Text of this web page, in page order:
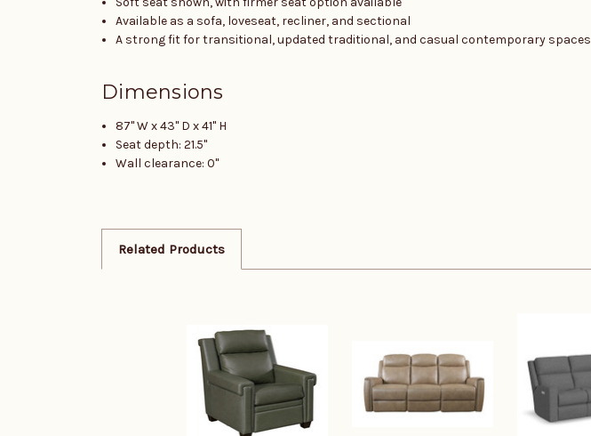
Available as a sofa, loveseat, recliner, and sectional
A strong fit for transitional, updated traditional, and casual contemporary spaces
Dimensions
87" W x 43" D x 41" H
Seat depth: 21.5"
Wall clearance: 0"
Related Products